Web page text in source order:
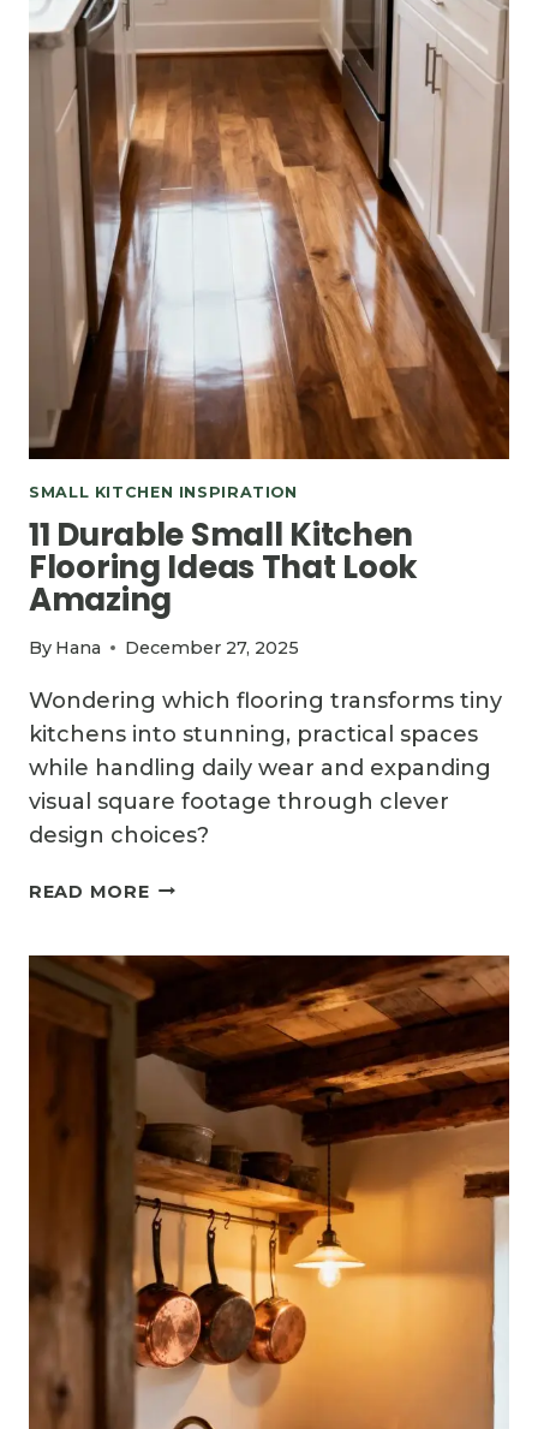
SMALL KITCHEN INSPIRATION
11 Durable Small Kitchen
Flooring Ideas That Look
Amazing
By Hana December 27, 2025
Wondering which flooring transforms tiny
kitchens into stunning, practical spaces
while handling daily wear and expanding
visual square footage through clever
design choices?
READ MORE11
KITCHEN
FLOORING
IDEAS
THAT
LOOK
AMAZING